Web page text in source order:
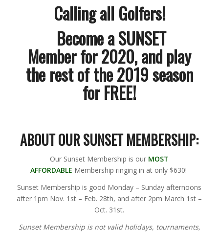
Calling all Golfers!
Become aSUNSET
Memberfor 2020, and play
the rest of the 2019 season
forFREE!
ABOUT OUR SUNSET MEMBERSHIP:
Our Sunset Membership is our MOST
AFFORDABLE Membership ringing in at only $630!
Sunset Membership is good Monday – Sunday afternoons
after 1pm Nov. 1st – Feb. 28th, and after 2pm March 1st –
Oct. 31st.
Sunset Membership is not valid holidays, tournaments,